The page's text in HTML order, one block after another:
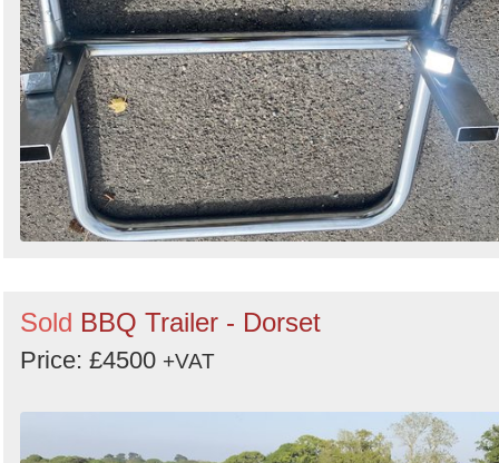
Sold BBQ Trailer - Dorset
Price: £4500 +VAT